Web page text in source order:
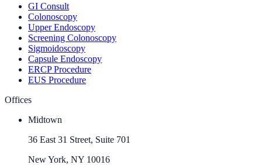
GI Consult
Colonoscopy
Upper Endoscopy
Screening Colonoscopy
Sigmoidoscopy
Capsule Endoscopy
ERCP Procedure
EUS Procedure
Offices
Midtown
36 East 31 Street, Suite 701
New York, NY 10016